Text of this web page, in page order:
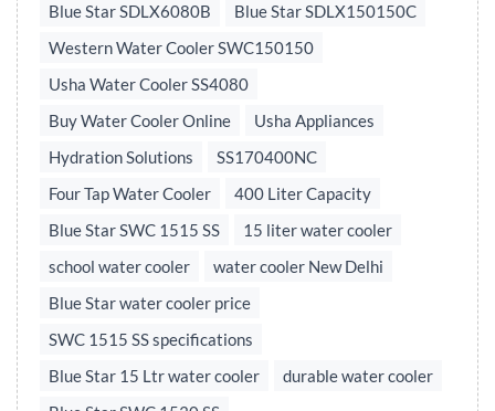
Blue Star SDLX6080B
Blue Star SDLX150150C
Western Water Cooler SWC150150
Usha Water Cooler SS4080
Buy Water Cooler Online
Usha Appliances
Hydration Solutions
SS170400NC
Four Tap Water Cooler
400 Liter Capacity
Blue Star SWC 1515 SS
15 liter water cooler
school water cooler
water cooler New Delhi
Blue Star water cooler price
SWC 1515 SS specifications
Blue Star 15 Ltr water cooler
durable water cooler